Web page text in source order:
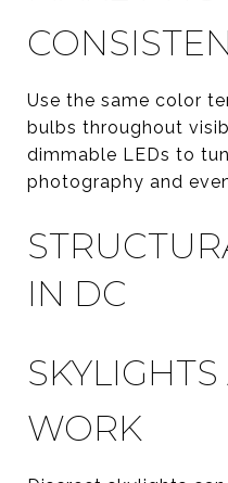
Use the same color
bulbs throughout
dimmable LEDs to
photography and
IN DC
WORK